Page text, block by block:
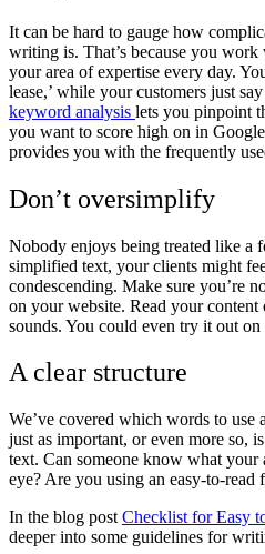
It can be hard to gauge how
writing is. That’s because you
your area of expertise every day.
lease,’ while your customers just say
keyword analysis lets you pinpoint
you want to score high on in
provides you with the frequently
Don’t oversimplify
Nobody enjoys being treated like a
simplified text, your clients might
condescending. Make sure you’re
on your website. Read your
sounds. You could even try it out
A clear structure
We’ve covered which words to
just as important, or even more so,
text. Can someone know what
eye? Are you using an easy-to-read
In the blog post Checklist for Easy
deeper into some guidelines for